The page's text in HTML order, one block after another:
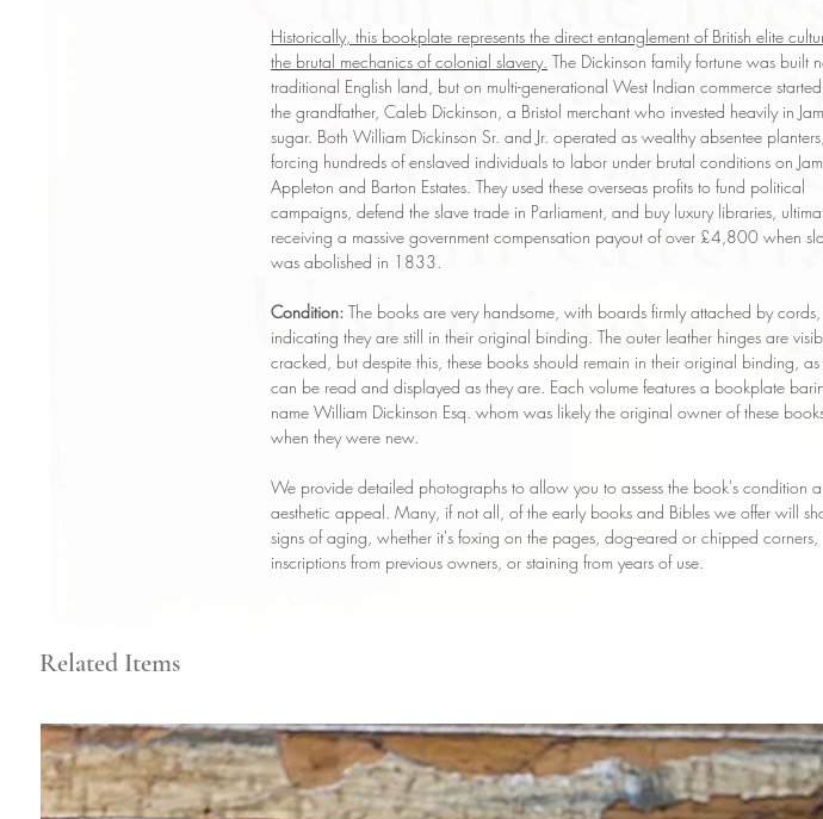
Historically, this bookplate represents the direct entanglement of British elite
the brutal mechanics of colonial slavery. The Dickinson family fortune was built
traditional English land, but on multi-generational West Indian commerce
the grandfather, Caleb Dickinson, a Bristol merchant who invested heavily in
sugar. Both William Dickinson Sr. and Jr. operated as wealthy absentee planters,
forcing hundreds of enslaved individuals to labor under brutal conditions on
Appleton and Barton Estates. They used these overseas profits to fund political
campaigns, defend the slave trade in Parliament, and buy luxury libraries,
receiving a massive government compensation payout of over £4,800 when
was abolished in 1833.
Condition: The books are very handsome, with boards firmly attached by cords,
indicating they are still in their original binding. The outer leather hinges are
cracked, but despite this, these books should remain in their original binding, as
can be read and displayed as they are. Each volume features a bookplate
name William Dickinson Esq. whom was likely the original owner of these
when they were new.
We provide detailed photographs to allow you to assess the book's condition
aesthetic appeal. Many, if not all, of the early books and Bibles we offer will
signs of aging, whether it's foxing on the pages, dog-eared or chipped corners,
inscriptions from previous owners, or staining from years of use.
Related Items